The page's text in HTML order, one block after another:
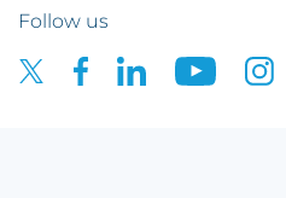
Follow us